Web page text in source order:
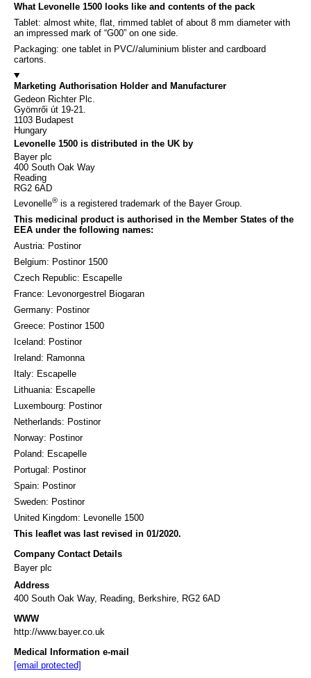
What Levonelle 1500 looks like and contents of the pack
Tablet: almost white, flat, rimmed tablet of about 8 mm diameter with
an impressed mark of “G00” on one side.
Packaging: one tablet in PVC//aluminium blister and cardboard
cartons.
Marketing Authorisation Holder and Manufacturer
Gedeon Richter Plc.
Gyömrői út 19-21.
1103 Budapest
Hungary
Levonelle 1500 is distributed in the UK by
Bayer plc
400 South Oak Way
Reading
RG2 6AD
Levonelle® is a registered trademark of the Bayer Group.
This medicinal product is authorised in the Member States of the
EEA under the following names:
Austria: Postinor
Belgium: Postinor 1500
Czech Republic: Escapelle
France: Levonorgestrel Biogaran
Germany: Postinor
Greece: Postinor 1500
Iceland: Postinor
Ireland: Ramonna
Italy: Escapelle
Lithuania: Escapelle
Luxembourg: Postinor
Netherlands: Postinor
Norway: Postinor
Poland: Escapelle
Portugal: Postinor
Spain: Postinor
Sweden: Postinor
United Kingdom: Levonelle 1500
This leaflet was last revised in 01/2020.
Company Contact Details
Bayer plc
Address
400 South Oak Way, Reading, Berkshire, RG2 6AD
WWW
http://www.bayer.co.uk
Medical Information e-mail
[email protected]